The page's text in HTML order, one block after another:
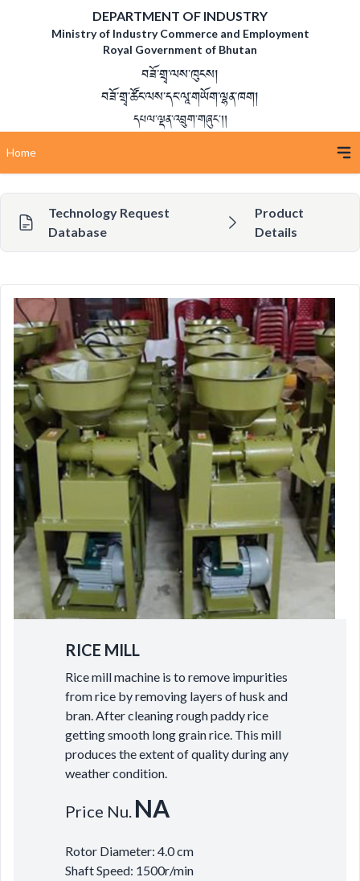
DEPARTMENT OF INDUSTRY
Ministry of Industry Commerce and Employment
Royal Government of Bhutan
བཟོ་གྲྭ་ལས་ཁུངས།
བཟོ་གྲྭ་ཚོང་ལས་དང་ལཱ་གཡོག་ལྷན་ཁག།
དཔལ་ལྡན་འབྲུག་གཞུང་།།
Home
Technology Request
Database
Product
Details
RICE MILL
Rice mill machine is to remove impurities
from rice by removing layers of husk and
bran. After cleaning rough paddy rice
getting smooth long grain rice. This mill
produces the extent of quality during any
weather condition.
Price Nu. NA
Rotor Diameter: 4.0 cm
Shaft Speed: 1500r/min